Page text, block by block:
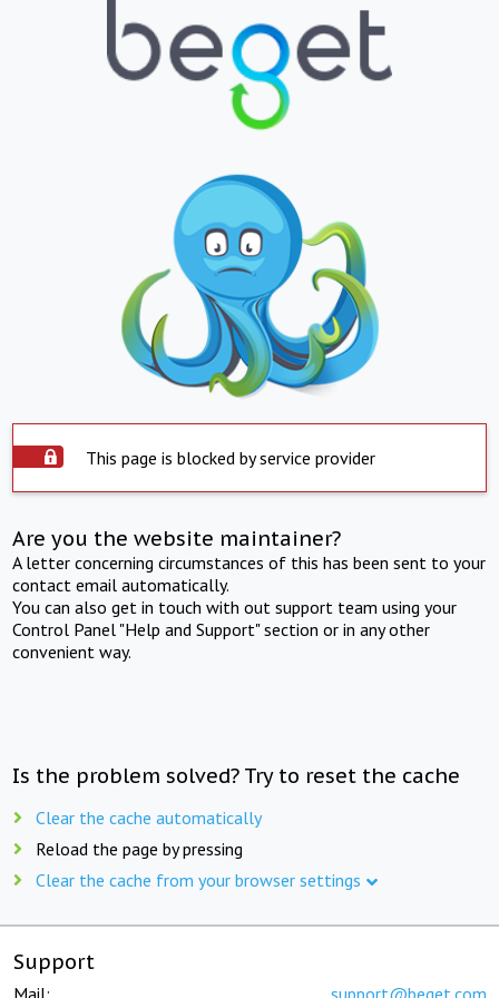
This page is blocked by service provider
Are you the website maintainer?
A letter concerning circumstances of this has been sent to your
contact email automatically.
You can also get in touch with out support team using your
Control Panel "Help and Support" section or in any other
convenient way.
Is the problem solved? Try to reset the cache
Clear the cache automatically
Reload the page by pressing
Clear the cache from your browser settings
Support
Mail: support@beget.com